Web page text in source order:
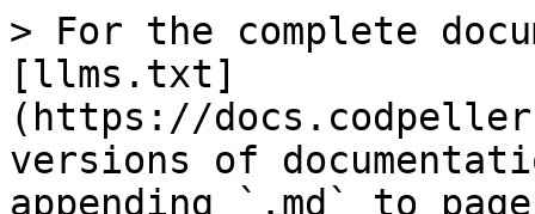
> For the complete
[llms.txt]
(https://
versions of
appending `.md` to